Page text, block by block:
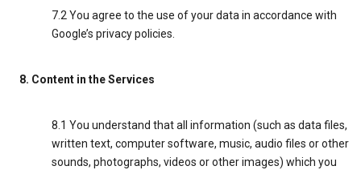
7.2 You agree to the use of your data in accordance with
Google’s privacy policies.
8. Content in the Services
8.1 You understand that all information (such as data files,
written text, computer software, music, audio files or other
sounds, photographs, videos or other images) which you